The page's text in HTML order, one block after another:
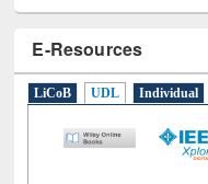
E-Resources
LiCoB UDL Individual